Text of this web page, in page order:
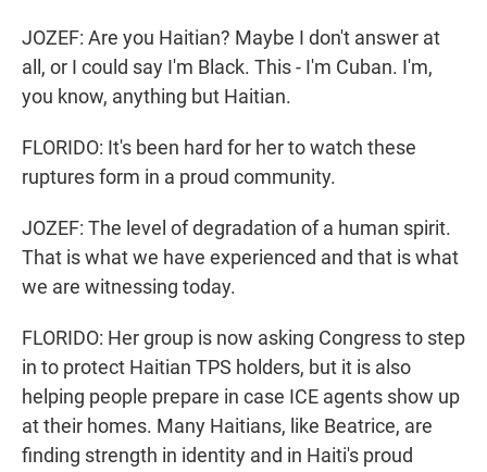
JOZEF: Are you Haitian? Maybe I don't answer at
all, or I could say I'm Black. This - I'm Cuban. I'm,
you know, anything but Haitian.
FLORIDO: It's been hard for her to watch these
ruptures form in a proud community.
JOZEF: The level of degradation of a human spirit.
That is what we have experienced and that is what
we are witnessing today.
FLORIDO: Her group is now asking Congress to step
in to protect Haitian TPS holders, but it is also
helping people prepare in case ICE agents show up
at their homes. Many Haitians, like Beatrice, are
finding strength in identity and in Haiti's proud